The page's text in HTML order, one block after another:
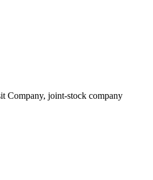
Company, joint-stock company